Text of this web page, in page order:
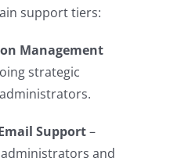
support tiers:
Management
strategic
Support–
and